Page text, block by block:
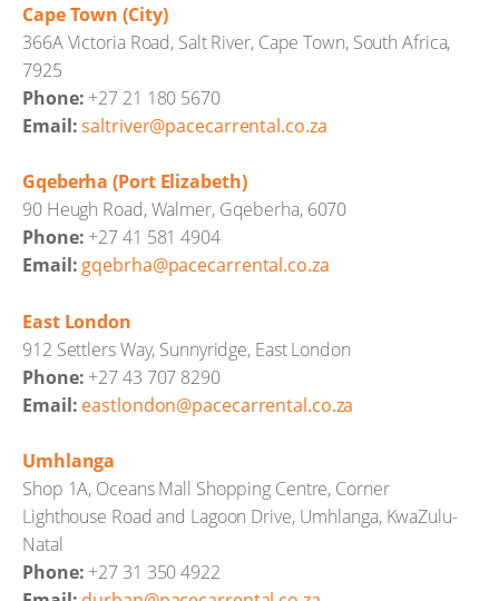
Cape Town (City)
366A Victoria Road, Salt River, Cape Town, South Africa,
7925
Phone: +27 21 180 5670
Email:saltriver@pacecarrental.co.za
Gqeberha (Port Elizabeth)
90 Heugh Road, Walmer, Gqeberha, 6070
Phone: +27 41 581 4904
Email: gqebrha@pacecarrental.co.za
East London
912 Settlers Way, Sunnyridge, East London
Phone: +27 43 707 8290
Email: eastlondon@pacecarrental.co.za
Umhlanga
Shop 1A, Oceans Mall Shopping Centre, Corner
Lighthouse Road and Lagoon Drive, Umhlanga, KwaZulu-
Natal
Phone: +27 31 350 4922